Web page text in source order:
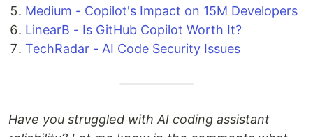
Medium - Copilot's Impact on 15M Developers
LinearB - Is GitHub Copilot Worth It?
TechRadar - AI Code Security Issues
Have you struggled with AI coding assistant